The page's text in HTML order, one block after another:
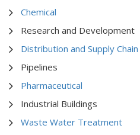
Chemical
Research and Development
Distribution and Supply Chain
Pipelines
Pharmaceutical
Industrial Buildings
Waste Water Treatment